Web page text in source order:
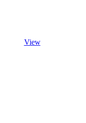
View